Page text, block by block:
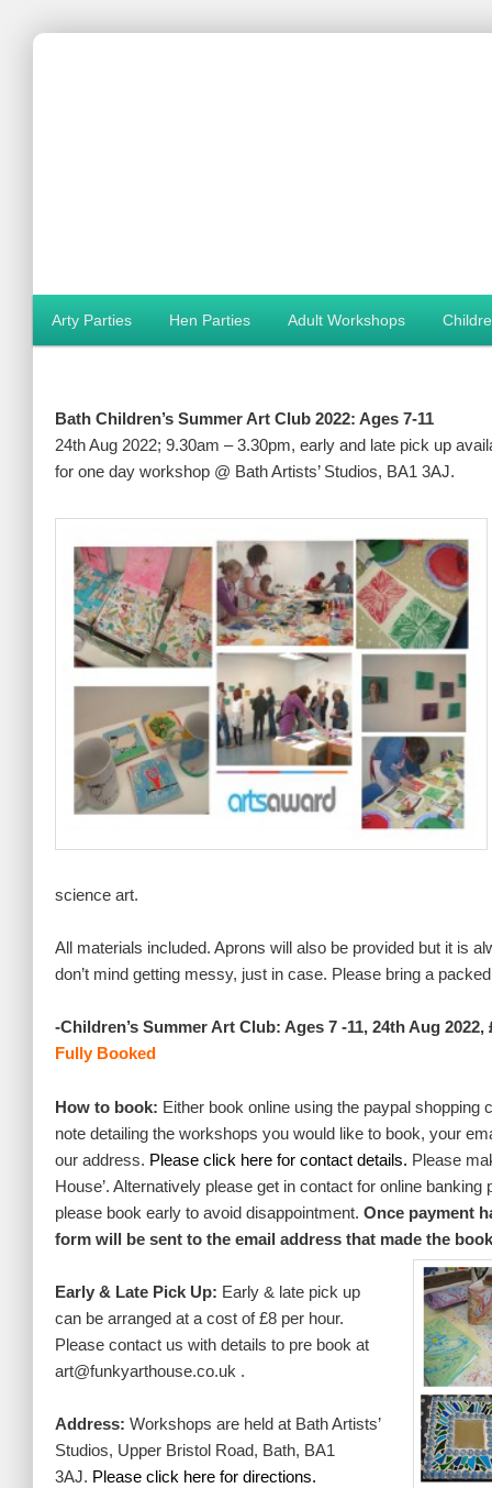
Main menu
Skip to primary content
Skip to secondary content
Arty Parties Hen Parties Adult Workshops
Bath Children’s Summer Art Club 2022: Ages 7-11
24th Aug 2022; 9.30am – 3.30pm, early and late pick up
for one day workshop @ Bath Artists’ Studios, BA1 3AJ.
science art.
All materials included. Aprons will also be provided but it is
don’t mind getting messy, just in case. Please bring a
-Children’s Summer Art Club: Ages 7 -11, 24th Aug 2022,
Fully Booked
How to book: Either book online using the paypal shopping
note detailing the workshops you would like to book, your
our address. Please click here for contact details. Please
House’. Alternatively please get in contact for online
please book early to avoid disappointment. Once payment
form will be sent to the email address that made the
Early & Late Pick Up: Early & late pick up
can be arranged at a cost of £8 per hour.
Please contact us with details to pre book at
art@funkyarthouse.co.uk .
Address: Workshops are held at Bath Artists’
Studios, Upper Bristol Road, Bath, BA1
3AJ. Please click here for directions.